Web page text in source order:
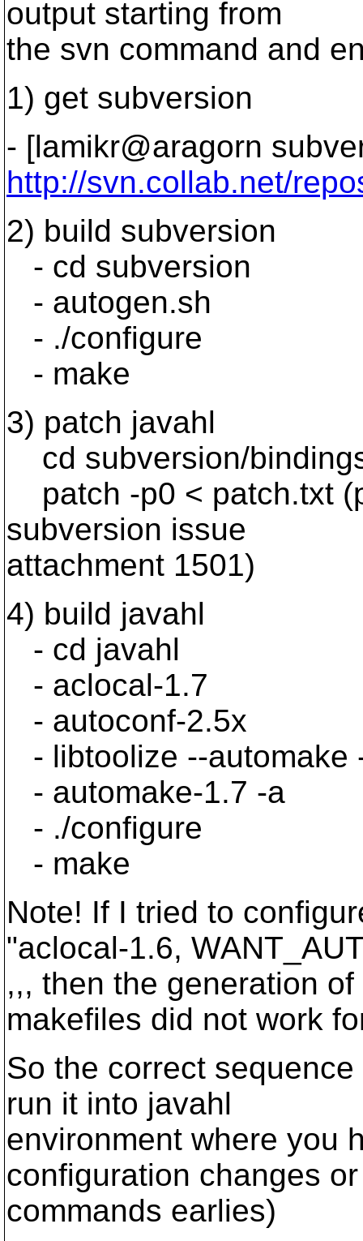
output starting from
the svn command and
1) get subversion
- [lamikr@aragorn
http://svn.collab.net/
2) build subversion
- cd subversion
- autogen.sh
- ./configure
- make
3) patch javahl
cd subversion/
patch -p0 < patch.txt
subversion issue
attachment 1501)
4) build javahl
- cd javahl
- aclocal-1.7
- autoconf-2.5x
- libtoolize --automake
- automake-1.7 -a
- ./configure
- make
Note! If I tried to
"aclocal-1.6,
,,, then the generation of
makefiles did not work
So the correct
run it into javahl
environment where you
configuration changes or
commands earlies)